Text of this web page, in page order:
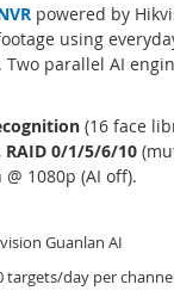
powered by
using
parallel AI
(16 face
RAID 0/1/5/6/10
1080p (AI off).
Guanlan AI
targets/day per